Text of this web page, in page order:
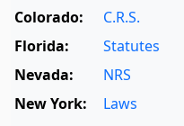
Colorado:
C.R.S.
Florida:
Statutes
Nevada:
NRS
New York:
Laws